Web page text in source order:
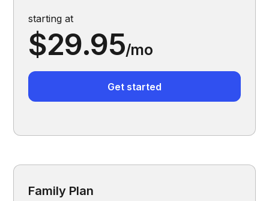
starting at
$29.95/mo
Get started
Family Plan